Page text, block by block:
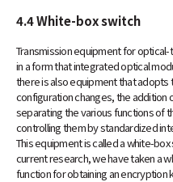
4.4 White-box switch
Transmission equipment for
in a form that integrated optical
there is also equipment that
configuration changes, the
separating the various functions of
controlling them by standardized
This equipment is called a white-
current research, we have taken a
function for obtaining an encryption